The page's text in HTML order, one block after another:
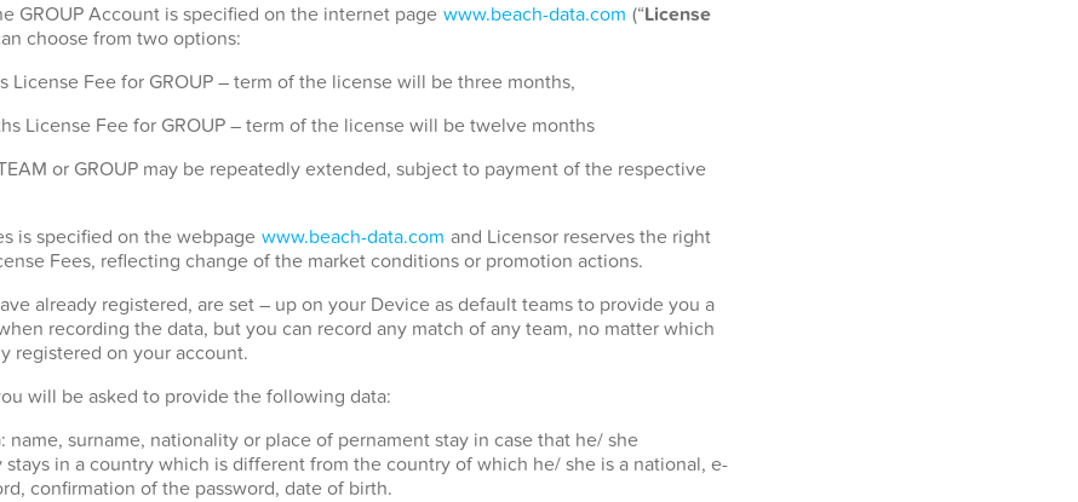
GROUP Account is specified on the internet page www.beach-data.com (“License
choose from two options:
License Fee for GROUP – term of the license will be three months,
License Fee for GROUP – term of the license will be twelve months
or GROUP may be repeatedly extended, subject to payment of the respective
is specified on the webpage www.beach-data.com and Licensor reserves the right
Fees, reflecting change of the market conditions or promotion actions.
already registered, are set – up on your Device as default teams to provide you a
recording the data, but you can record any match of any team, no matter which
registered on your account.
will be asked to provide the following data:
: name, surname, nationality or place of pernament stay in case that he/ she
stays in a country which is different from the country of which he/ she is a national, e-
confirmation of the password, date of birth.